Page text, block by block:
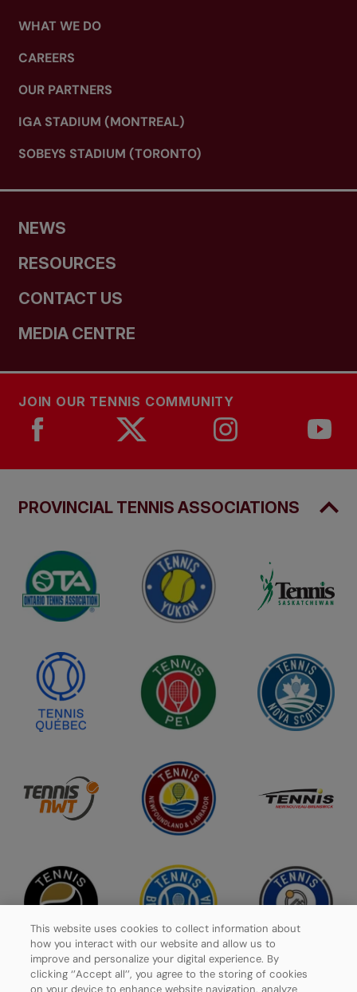
WHAT WE DO
CAREERS
OUR PARTNERS
IGA STADIUM (MONTREAL)
SOBEYS STADIUM (TORONTO)
NEWS
RESOURCES
CONTACT US
MEDIA CENTRE
JOIN OUR TENNIS COMMUNITY
PROVINCIAL TENNIS ASSOCIATIONS
This website uses cookies to collect information about
how you interact with our website and allow us to
improve and personalize your digital experience. By
clicking ‘’Accept all’’, you agree to the storing of cookies
on your device to enhance website navigation, analyze